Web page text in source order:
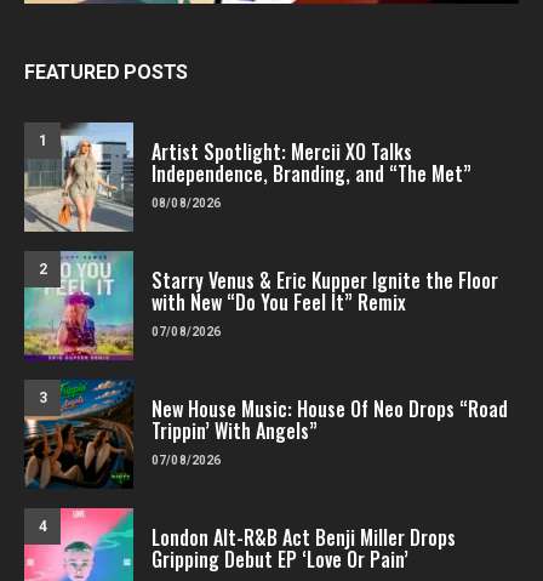
FEATURED POSTS
1 Artist Spotlight: Mercii XO Talks
Independence, Branding, and “The Met”
08/08/2026
2 Starry Venus & Eric Kupper Ignite the Floor
with New “Do You Feel It” Remix
07/08/2026
3 New House Music: House Of Neo Drops “Road
Trippin’ With Angels”
07/08/2026
4 London Alt-R&B Act Benji Miller Drops
Gripping Debut EP ‘Love Or Pain’